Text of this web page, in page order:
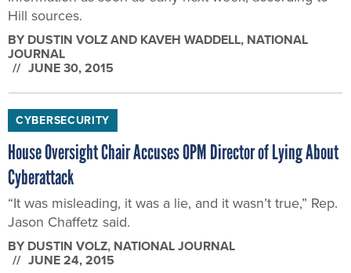
Hill sources.
BY DUSTIN VOLZ AND KAVEH WADDELL, NATIONAL
JOURNAL
JUNE 30, 2015
CYBERSECURITY
House Oversight Chair Accuses OPM Director of Lying About
Cyberattack
“It was misleading, it was a lie, and it wasn’t true,” Rep.
Jason Chaffetz said.
BY DUSTIN VOLZ, NATIONAL JOURNAL
JUNE 24, 2015